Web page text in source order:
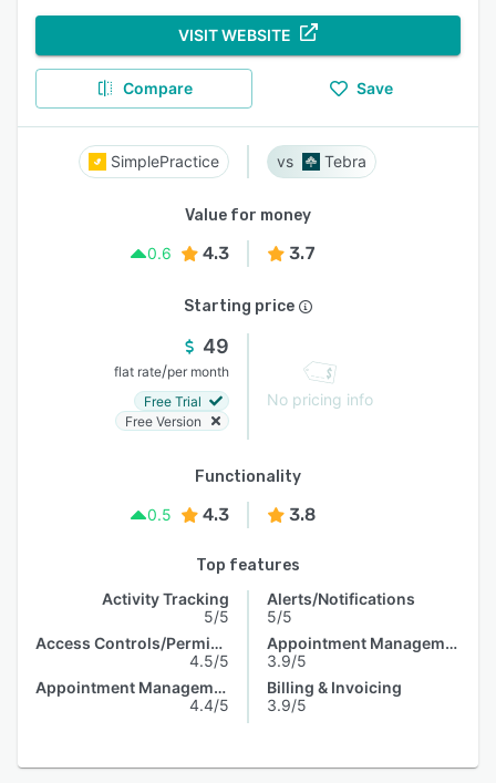
VISIT WEBSITE
Compare Save
SimplePractice Tebra
Value for money
0.6
4.3 3.7
Starting price
49
flat rate/per month
Free Trial
Free Version
No pricing info
Functionality
0.5
4.3 3.8
Top features
Activity Tracking
5/5
Access Controls/Permissions
4.5/5
Appointment Management
4.4/5
Alerts/Notifications
5/5
Appointment Management
3.9/5
Billing & Invoicing
3.9/5